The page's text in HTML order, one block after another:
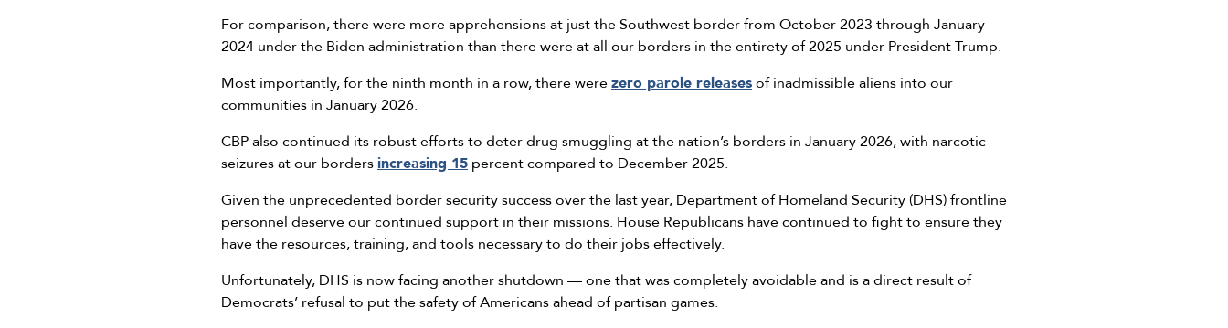
For comparison, there were more apprehensions at just the Southwest border from October 2023 through January
2024 under the Biden administration than there were at all our borders in the entirety of 2025 under President Trump.
Most importantly, for the ninth month in a row, there werezero parole releasesof inadmissible aliens into our
communities in January 2026.
CBP also continued its robust efforts to deter drug smuggling at the nation’s borders in January 2026, with narcotic
seizures at our bordersincreasing 15 percent compared to December 2025.
Given the unprecedented border security success over the last year, Department of Homeland Security (DHS) frontline
personnel deserve our continued support in their missions. House Republicans have continued to fight to ensure they
have the resources, training, and tools necessary to do their jobs effectively.
Unfortunately, DHS is now facing another shutdown — one that was completely avoidable and is a direct result of
Democrats’ refusal to put the safety of Americans ahead of partisan games.